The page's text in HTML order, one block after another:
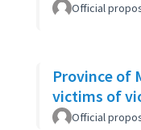
Official
Province of
victims of
Official